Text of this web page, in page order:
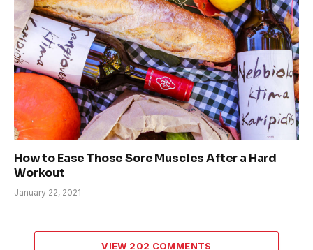
How to Ease Those Sore Muscles After a Hard
Workout
January 22, 2021
VIEW 202 COMMENTS